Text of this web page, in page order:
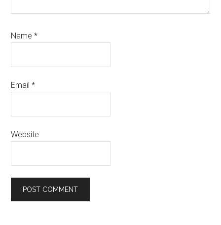
Name*
Email*
Website